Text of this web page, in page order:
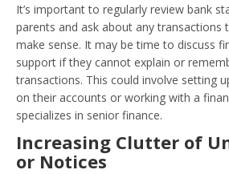
It’s important to regularly review bank
parents and ask about any transactions
make sense. It may be time to discuss
support if they cannot explain or
transactions. This could involve setting
on their accounts or working with a
specializes in senior finance.
Increasing Clutter of
or Notices